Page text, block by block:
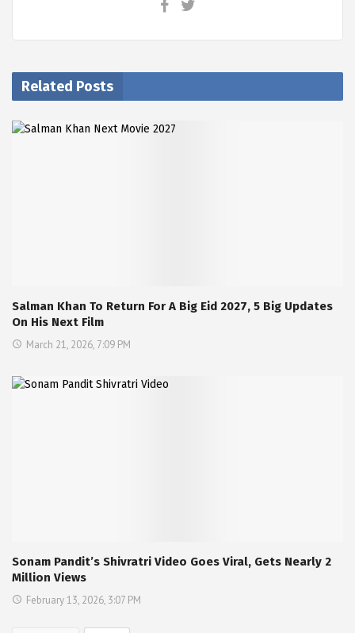
Related Posts
Salman Khan To Return For A Big Eid 2027, 5 Big Updates
On His Next Film
March 21, 2026, 7:09 PM
Sonam Pandit’s Shivratri Video Goes Viral, Gets Nearly 2
Million Views
February 13, 2026, 3:07 PM